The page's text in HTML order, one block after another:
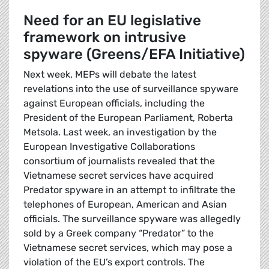
Need for an EU legislative
framework on intrusive
spyware (Greens/EFA Initiative)
Next week, MEPs will debate the latest
revelations into the use of surveillance spyware
against European officials, including the
President of the European Parliament, Roberta
Metsola. Last week, an investigation by the
European Investigative Collaborations
consortium of journalists revealed that the
Vietnamese secret services have acquired
Predator spyware in an attempt to infiltrate the
telephones of European, American and Asian
officials. The surveillance spyware was allegedly
sold by a Greek company “Predator” to the
Vietnamese secret services, which may pose a
violation of the EU’s export controls. The